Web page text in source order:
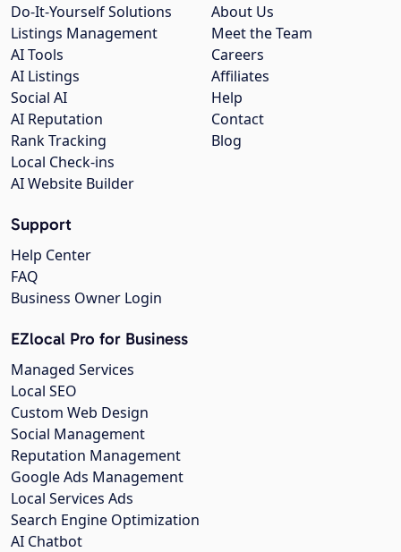
About Us
Meet the Team
Careers
Affiliates
Help
Contact
Blog
Do-It-Yourself Solutions
Listings Management
AI Tools
AI Listings
Social AI
AI Reputation
Rank Tracking
Local Check-ins
AI Website Builder
Support
Help Center
FAQ
Business Owner Login
EZlocal Pro for Business
Managed Services
Local SEO
Custom Web Design
Social Management
Reputation Management
Google Ads Management
Local Services Ads
Search Engine Optimization
AI Chatbot